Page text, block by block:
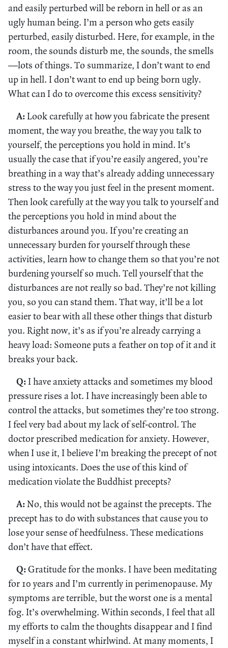
and easily perturbed will be reborn in hell or as an
ugly human being. I’m a person who gets easily
perturbed, easily disturbed. Here, for example, in the
room, the sounds disturb me, the sounds, the smells
—lots of things. To summarize, I don’t want to end
up in hell. I don’t want to end up being born ugly.
What can I do to overcome this excess sensitivity?
A: Look carefully at how you fabricate the present
moment, the way you breathe, the way you talk to
yourself, the perceptions you hold in mind. It’s
usually the case that if you’re easily angered, you’re
breathing in a way that’s already adding unnecessary
stress to the way you just feel in the present moment.
Then look carefully at the way you talk to yourself and
the perceptions you hold in mind about the
disturbances around you. If you’re creating an
unnecessary burden for yourself through these
activities, learn how to change them so that you’re not
burdening yourself so much. Tell yourself that the
disturbances are not really so bad. They’re not killing
you, so you can stand them. That way, it’ll be a lot
easier to bear with all these other things that disturb
you. Right now, it’s as if you’re already carrying a
heavy load: Someone puts a feather on top of it and it
breaks your back.
Q:I have anxiety attacks and sometimes my blood
pressure rises a lot. I have increasingly been able to
control the attacks, but sometimes they’re too strong.
I feel very bad about my lack of self-control. The
doctor prescribed medication for anxiety. However,
when I use it, I believe I’m breaking the precept of not
using intoxicants. Does the use of this kind of
medication violate the Buddhist precepts?
A:No, this would not be against the precepts. The
precept has to do with substances that cause you to
lose your sense of heedfulness. These medications
don’t have that effect.
Q:Gratitude for the monks. I have been meditating
for 10 years and I’m currently in perimenopause. My
symptoms are terrible, but the worst one is a mental
fog. It’s overwhelming. Within seconds, I feel that all
my efforts to calm the thoughts disappear and I find
myself in a constant whirlwind. At many moments, I